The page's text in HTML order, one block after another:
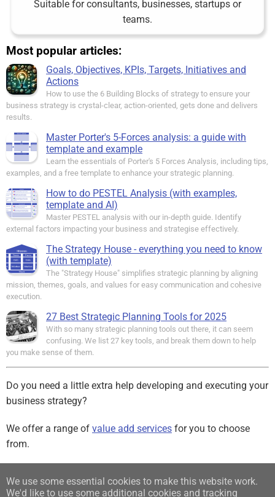
We use some essential cookies to make this website work.
We'd like to use some additional cookies and tracking
Suitable for consultants, businesses, startups or
teams.
Most popular articles:
Goals, Objectives, KPIs, Targets, Initiatives and
Actions
How to use the 6 Building Blocks of strategy to ensure your
business strategy is crystal-clear, action-oriented, gets done and delivers
results.
Master Porter's 5-Forces analysis: a guide with
template and example
Learn the essentials of Porter's 5 Forces Analysis, including tips,
examples, and a free template to enhance your strategic planning.
How to do PESTEL Analysis (with examples,
template and AI)
Master PESTEL analysis with our in-depth guide. Identify
external factors impacting your business and strategise effectively.
The Strategy House - everything you need to know
(with template)
The "Strategy House" simplifies strategic planning by aligning
mission, themes, goals, and values for easy communication and cohesive
execution.
27 Best Strategic Planning Tools for 2025
With so many strategic planning tools out there, it can seem
confusing. We list 27 key tools, and break them down to help
you make sense of them.
Do you need a little extra help developing and executing your
business strategy?
We offer a range of value add services for you to choose
from.
Sign up for our free Newsletter